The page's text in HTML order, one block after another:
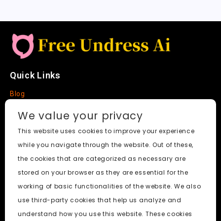
Quick Links
Blog
About
Free Undress AI © 2026. All Rights Reserved.
We value your privacy
This website uses cookies to improve your experience
while you navigate through the website. Out of these,
the cookies that are categorized as necessary are
stored on your browser as they are essential for the
working of basic functionalities of the website. We also
use third-party cookies that help us analyze and
understand how you use this website. These cookies